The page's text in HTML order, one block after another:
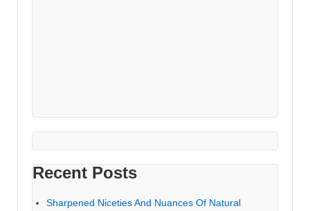
Recent Posts
Sharpened Niceties And Nuances Of Natural